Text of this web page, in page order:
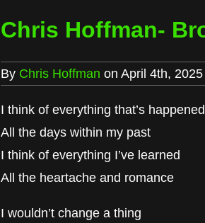
Chris Hoffman-
By Chris Hoffman on April 4th, 2025
I think of everything that’s happened
All the days within my past
I think of everything I’ve learned
All the heartache and romance
I wouldn’t change a thing